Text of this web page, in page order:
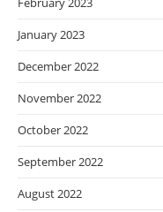
January 2023
December 2022
November 2022
October 2022
September 2022
August 2022